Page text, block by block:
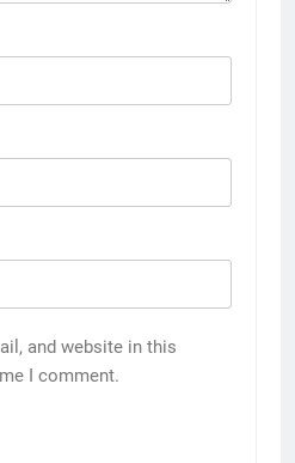
and website in this
I comment.